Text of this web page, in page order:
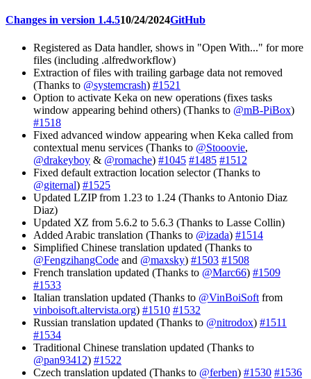
Changes in version 1.4.510/24/2024GitHub
Registered as Data handler, shows in "Open With..." for more
files (including .alfredworkflow)
Extraction of files with trailing garbage data not removed
(Thanks to @systemcrash) #1521
Option to activate Keka on new operations (fixes tasks
window appearing behind others) (Thanks to @mB-PiBox)
#1518
Fixed advanced window appearing when Keka called from
contextual menu services (Thanks to @Stooovie,
@drakeyboy & @romache) #1045 #1485 #1512
Fixed default extraction location selector (Thanks to
@giternal) #1525
Updated LZIP from 1.23 to 1.24 (Thanks to Antonio Diaz
Diaz)
Updated XZ from 5.6.2 to 5.6.3 (Thanks to Lasse Collin)
Added Arabic translation (Thanks to @izada) #1514
Simplified Chinese translation updated (Thanks to
@FengzihangCode and @maxsky) #1503 #1508
French translation updated (Thanks to @Marc66) #1509
#1533
Italian translation updated (Thanks to @VinBoiSoft from
vinboisoft.altervista.org) #1510 #1532
Russian translation updated (Thanks to @nitrodox) #1511
#1534
Traditional Chinese translation updated (Thanks to
@pan93412) #1522
Czech translation updated (Thanks to @ferben) #1530 #1536